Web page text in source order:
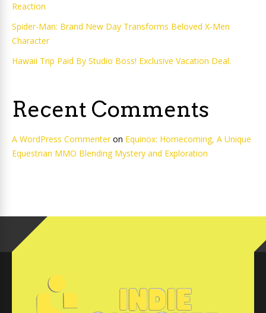
Reaction
Spider-Man: Brand New Day Transforms Beloved X-Men
Character
Hawaii Trip Paid By Studio Boss! Exclusive Vacation Deal.
Recent Comments
A WordPress Commenteron Equinox: Homecoming, A Unique
Equestrian MMO Blending Mystery and Exploration